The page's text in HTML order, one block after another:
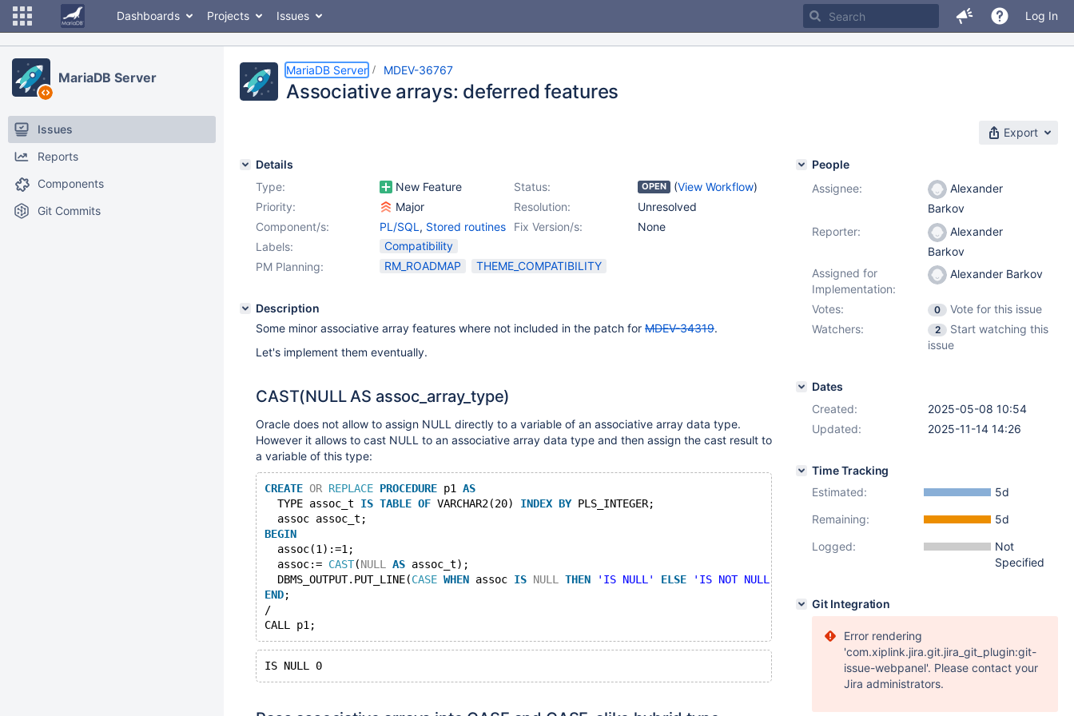
Dashboards Projects Issues Log In
MariaDB Server
Issues
Reports
Components
Git Commits
MariaDB Server MDEV-36767
Associative arrays: deferred features
Export
Details
Type:
New Feature Status: OPEN (View Workflow)
Priority:
Major Resolution:
Unresolved
Fix Version/s:
None
Component/s: PL/SQL , Stored routines
Labels:
Compatibility
PM Planning:
RM_ROADMAP THEME_COMPATIBILITY
Description
Some minor associative array features where not included in the patch for MDEV-34319.
Let's implement them eventually.
CAST(NULL AS assoc_array_type)
Oracle does not allow to assign NULL directly to a variable of an associative array data type.
However it allows to cast NULL to an associative array data type and then assign the cast result to
a variable of this type:
CREATE OR REPLACE PROCEDURE p1 AS
  TYPE assoc_t
IS TABLE OF VARCHAR2(20) INDEX BY PLS_INTEGER;
  assoc assoc_t;
BEGIN
  assoc(1):=1;
  assoc:=
CAST(NULL AS assoc_t);
  DBMS_OUTPUT.PUT_LINE(
CASE WHEN assoc IS NULL THEN 'IS NULL' ELSE 'IS NOT NULL'
END;
/
People
Assignee:
Alexander
Barkov
Reporter:
Alexander
Barkov
Assigned for
Implementation:
Alexander Barkov
Votes: 0
Vote for this issue
Watchers:
2
Start watching this
issue
Dates
Created:
2025-05-08 10:54
Updated:
2025-11-14 14:26
Time Tracking
Estimated:
5d
Remaining:
5d
Logged:
Not
Specified
Git Integration
Error rendering
'com.xiplink.jira.git.jira_git_plugin:git-
issue-webpanel'. Please contact your
Jira administrators.